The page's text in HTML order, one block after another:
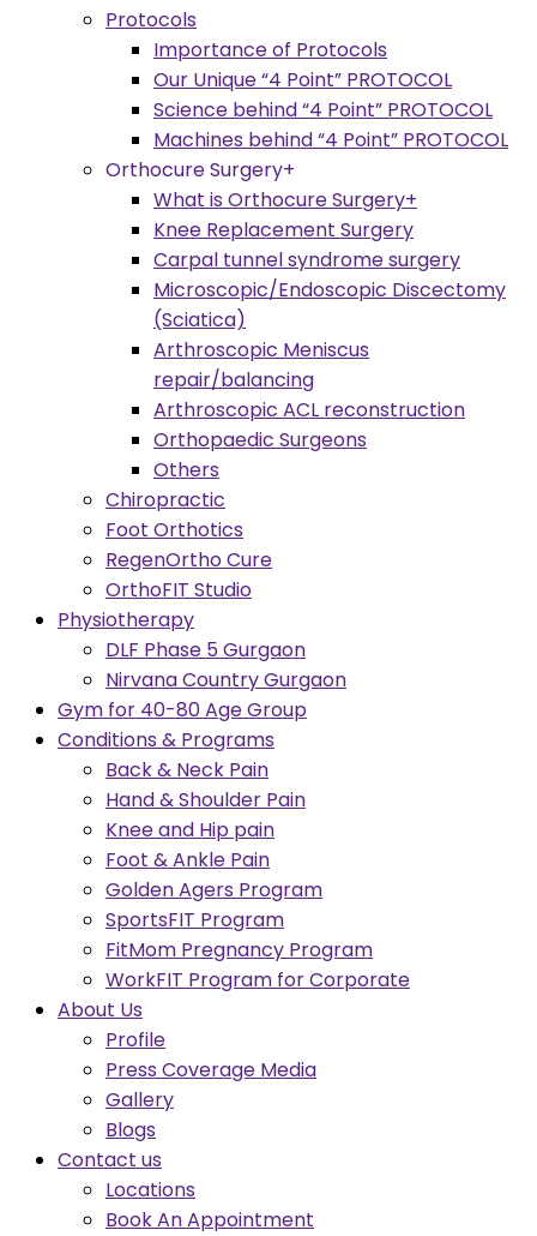
Protocols
Importance of Protocols
Our Unique “4 Point” PROTOCOL
Science behind “4 Point” PROTOCOL
Machines behind “4 Point” PROTOCOL
Orthocure Surgery+
What is Orthocure Surgery+
Knee Replacement Surgery
Carpal tunnel syndrome surgery
Microscopic/Endoscopic Discectomy
(Sciatica)
Arthroscopic Meniscus
repair/balancing
Arthroscopic ACL reconstruction
Orthopaedic Surgeons
Others
Chiropractic
Foot Orthotics
RegenOrtho Cure
OrthoFIT Studio
Physiotherapy
DLF Phase 5 Gurgaon
Nirvana Country Gurgaon
Gym for 40-80 Age Group
Conditions & Programs
Back & Neck Pain
Hand & Shoulder Pain
Knee and Hip pain
Foot & Ankle Pain
Golden Agers Program
SportsFIT Program
FitMom Pregnancy Program
WorkFIT Program for Corporate
About Us
Profile
Press Coverage Media
Gallery
Blogs
Contact us
Locations
Book An Appointment